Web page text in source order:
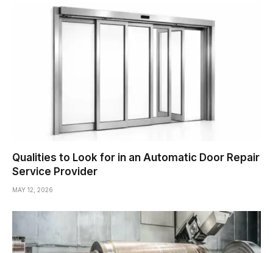
Qualities to Look for in an Automatic Door Repair
Service Provider
MAY 12, 2026